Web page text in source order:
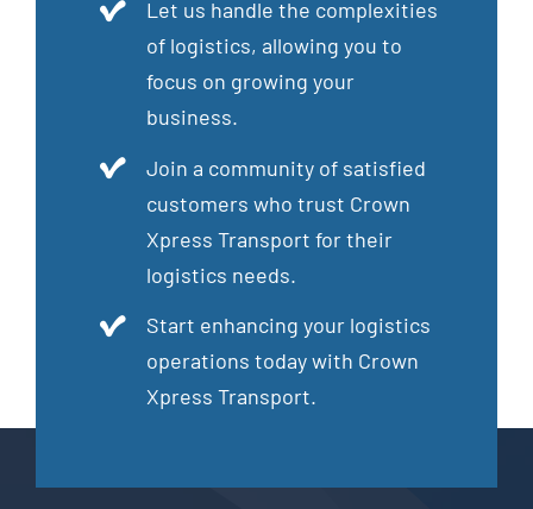
Let us handle the complexities
of logistics, allowing you to
focus on growing your
business.
Join a community of satisfied
customers who trust Crown
Xpress Transport for their
logistics needs.
Start enhancing your logistics
operations today with Crown
Xpress Transport.